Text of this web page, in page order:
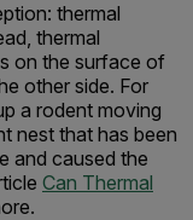
thermal
thermal
on the surface of
other side. For
a rodent moving
nest that has been
and caused the
Can Thermal